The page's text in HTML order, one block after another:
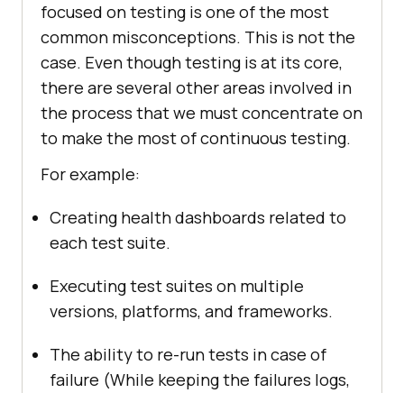
focused on testing is one of the most
common misconceptions. This is not the
case. Even though testing is at its core,
there are several other areas involved in
the process that we must concentrate on
to make the most of continuous testing.
For example:
Creating health dashboards related to
each test suite.
Executing test suites on multiple
versions, platforms, and frameworks.
The ability to re-run tests in case of
failure (While keeping the failures logs,